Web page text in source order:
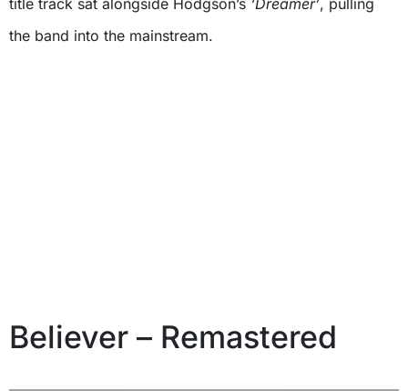
title track sat alongside Hodgson’s ‘Dreamer’, pulling
the band into the mainstream.
Believer – Remastered